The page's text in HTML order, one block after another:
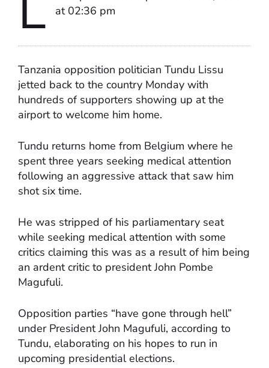
at 02:36 pm
Tanzania opposition politician Tundu Lissu
jetted back to the country Monday with
hundreds of supporters showing up at the
airport to welcome him home.
Tundu returns home from Belgium where he
spent three years seeking medical attention
following an aggressive attack that saw him
shot six time.
He was stripped of his parliamentary seat
while seeking medical attention with some
critics claiming this was as a result of him being
an ardent critic to president John Pombe
Magufuli.
Opposition parties “have gone through hell”
under President John Magufuli, according to
Tundu, elaborating on his hopes to run in
upcoming presidential elections.